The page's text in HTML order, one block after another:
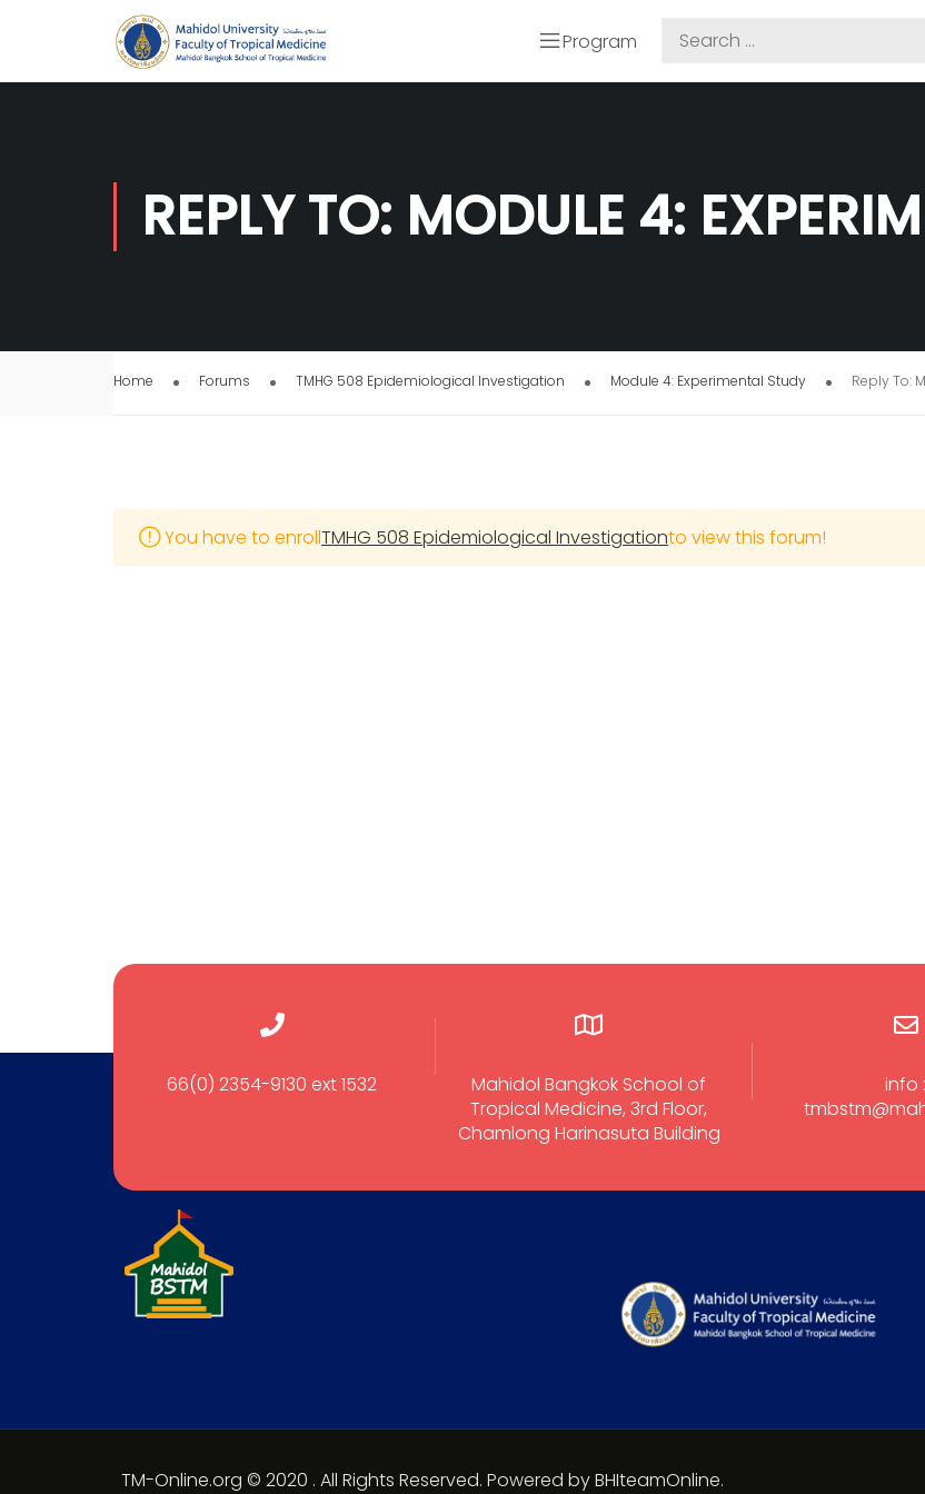
Program
REPLY TO: MODULE 4:
Home Forums TMHG 508 Epidemiological Investigation Module 4: Experimental Study Reply To:
You have to enrollTMHG 508 Epidemiological Investigationto view this forum!
66(0) 2354-9130 ext 1532
Mahidol Bangkok School of
Tropical Medicine, 3rd Floor,
Chamlong Harinasuta Building
info :
TM-Online.org © 2020 . All Rights Reserved. Powered by BHIteamOnline.